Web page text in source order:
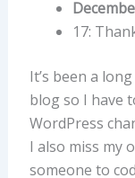
17:
It’s been a
blog so I have
WordPress
I also miss my
someone to